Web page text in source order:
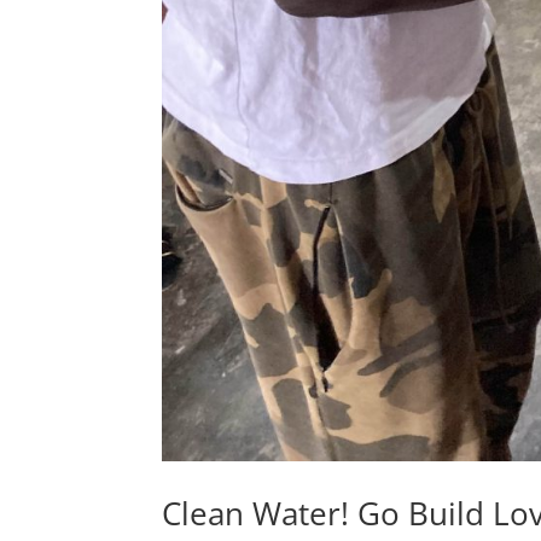
Clean Water! Go Build